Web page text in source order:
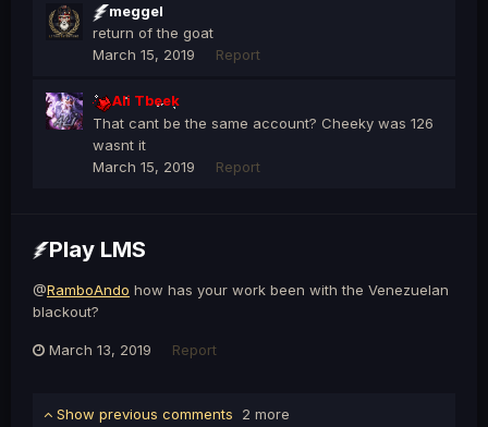
meggel
return of the goat
March 15, 2019
Report
Ali Tbeek
That cant be the same account? Cheeky was 126
wasnt it
March 15, 2019
Report
Play LMS
@RamboAndo how has your work been with the Venezuelan
blackout?
March 13, 2019 Report
Show previous comments 2 more